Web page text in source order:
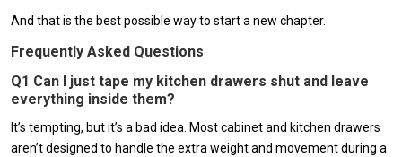
And that is the best possible way to start a new chapter.
Frequently Asked Questions
Q1 Can I just tape my kitchen drawers shut and leave
everything inside them?
It’s tempting, but it’s a bad idea. Most cabinet and kitchen drawers
aren’t designed to handle the extra weight and movement during a